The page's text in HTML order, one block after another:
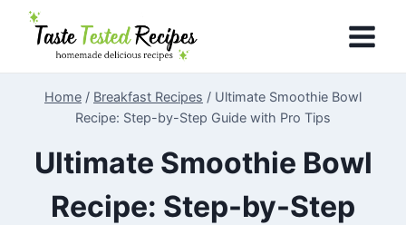
Skip
Home / Breakfast Recipes / Ultimate Smoothie Bowl
Recipe: Step-by-Step Guide with Pro Tips
Ultimate Smoothie Bowl
Recipe: Step-by-Step